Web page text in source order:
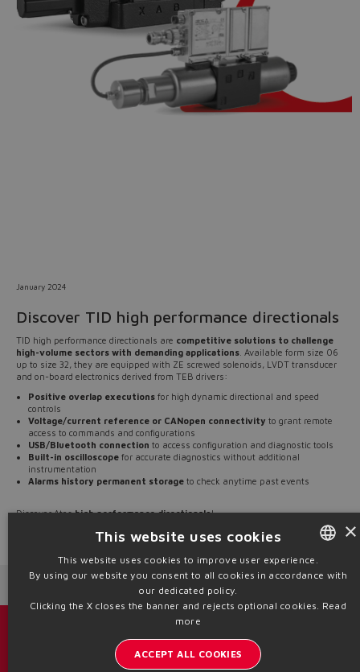
January 2024
Discover TID high performance directionals
TID high performance directionals are competitive solutions to challenge
high-volume sectors with demanding applications . Available form size 06
up to size 32, they are equipped with ZE screwed solenoids, LVDT transducer
and on-board electronics derived from TEB drivers:
Positive overlap executions for high dynamic directional and speed
controls
Voltage/current reference or CANopen connectivity to grant remote
access to commands and configurations
USB/Bluetooth connection to access configuration and diagnostic tools
Built-in oscilloscope for accurate diagnostics without additional
instrumentation
Alarms history permanent storage to check anytime past events
Discover Atoshigh performance directionals!
Source: NW24-97
ENGLISH
ITALIAN
×
This website uses cookies
This website uses cookies to improve user experience.
By using our website you consent to all cookies in accordance with
our dedicated policy.
Clicking the X closes the banner and rejects optional cookies. Read
more
ACCEPT ALL COOKIES